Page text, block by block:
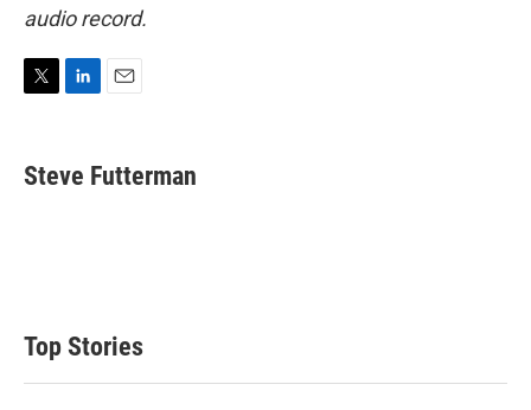
audio record.
t
t
k
e
i
l
Steve Futterman
Top Stories